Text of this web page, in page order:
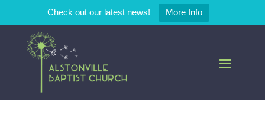
Check out our latest news! More Info